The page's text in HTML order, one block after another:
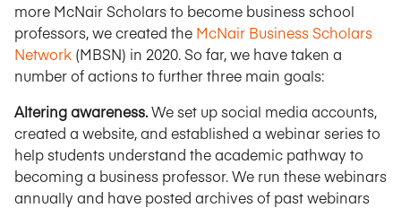
more McNair Scholars to become business school
professors, we created the McNair Business Scholars
Network (MBSN) in 2020. So far, we have taken a
number of actions to further three main goals:
Altering awareness.We set up social media accounts,
created a website, and established a webinar series to
help students understand the academic pathway to
becoming a business professor. We run these webinars
annually and have posted archives of past webinars